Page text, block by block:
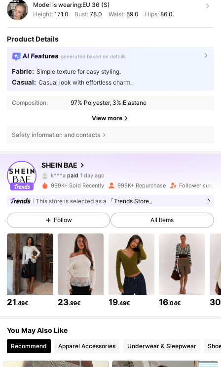
Model is wearing:EU 36 (S)
Height: 171.0 Bust:78.0 Waist: 59.0 Hips: 86.0
Product Details
AI Features generated based on details
Fabric: Simple texture for easy styling.
Casual: Casual look with effortless charm.
Composition: 97% Polyester, 3% Elastane
View more
Safety information and contacts
SHEIN BAE
4.83
2.7M Followers
s***g followed10 minutes ago
4.83 2.7M Followers
4.83 2.7M Followers
4.83 2.7M Followers
4.83
4.83 2.7M Followers
999K+ Sold Recently 999K+ Repurchase Follower surge
This store is selected as a 「Trends Store」
Follow All Items
21.49€ 23.99€ 19.49€ 16.04€ 30
You May Also Like
Recommend Apparel Accessories Underwear & Sleepwear